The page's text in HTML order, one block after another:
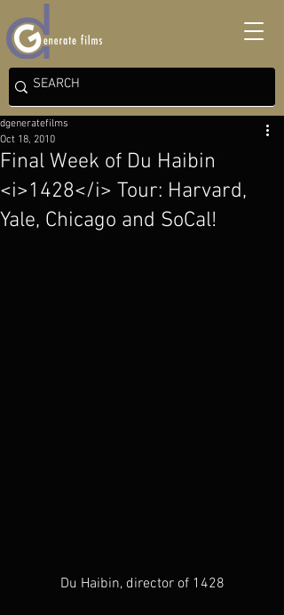
Final Week of Du Haibin
<i>1428</i> Tour: Harvard,
Yale, Chicago and SoCal!
dgeneratefilms
Oct 18, 2010
Du Haibin, director of 1428